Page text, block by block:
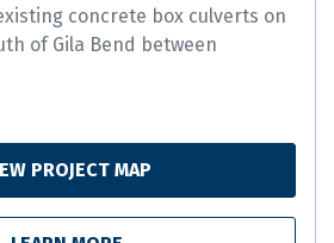
concrete box culverts on
of Gila Bend between
PROJECT MAP